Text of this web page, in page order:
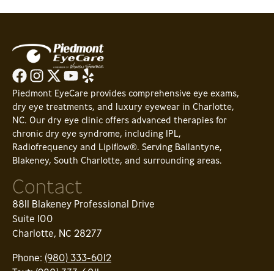
Piedmont EyeCare provides comprehensive eye exams,
dry eye treatments, and luxury eyewear in Charlotte,
NC. Our dry eye clinic offers advanced therapies for
chronic dry eye syndrome, including IPL,
Radiofrequency and Lipiflow®. Serving Ballantyne,
Blakeney, South Charlotte, and surrounding areas.
Contact
8811 Blakeney Professional Drive
Suite 100
Charlotte, NC 28277
Phone: (980) 333-6012